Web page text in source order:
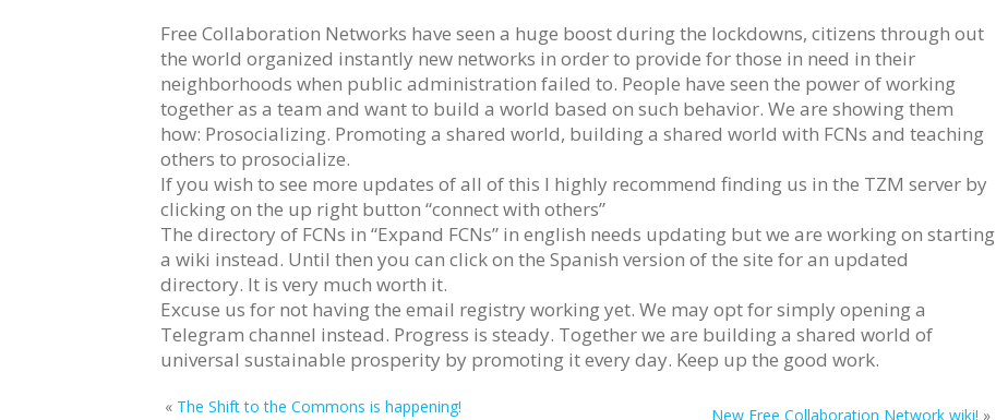
Free Collaboration Networks have seen a huge boost during the lockdowns, citizens through out
the world organized instantly new networks in order to provide for those in need in their
neighborhoods when public administration failed to. People have seen the power of working
together as a team and want to build a world based on such behavior. We are showing them
how: Prosocializing. Promoting a shared world, building a shared world with FCNs and teaching
others to prosocialize.
If you wish to see more updates of all of this I highly recommend finding us in the TZM server by
clicking on the up right button “connect with others”
The directory of FCNs in “Expand FCNs” in english needs updating but we are working on starting
a wiki instead. Until then you can click on the Spanish version of the site for an updated
directory. It is very much worth it.
Excuse us for not having the email registry working yet. We may opt for simply opening a
Telegram channel instead. Progress is steady. Together we are building a shared world of
universal sustainable prosperity by promoting it every day. Keep up the good work.
« The Shift to the Commons is happening! New Free Collaboration Network wiki! »